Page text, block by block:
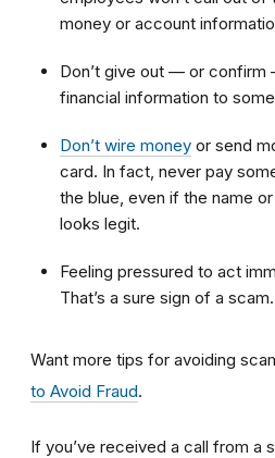
money or account
Don’t give out — or confirm
financial information to
Don’t wire money or send
card. In fact, never pay
the blue, even if the name
looks legit.
Feeling pressured to act
That’s a sure sign of a scam.
Want more tips for avoiding
to Avoid Fraud.
If you’ve received a call from a